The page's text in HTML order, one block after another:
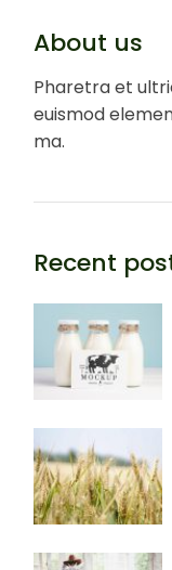
About us
Pharetra et
euismod
ma.
Recent